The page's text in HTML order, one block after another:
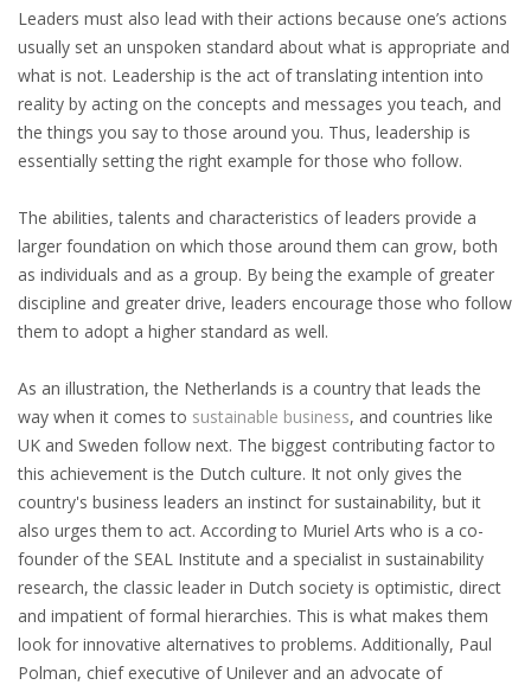
JOBS
WORK IN NL
WORK IN HOLLAND
HEALTH INSURANCES
EXPAT CENTERS
INFORMATION PLATFORMS
EXPAT CAREER SUPPORT
TIPS FOR INTERNATIONALS
RELOCATION
CITIZENSHIP
VISAS & PERMITS
Leaders must also lead with their actions because one’s actions
usually set an unspoken standard about what is appropriate and
what is not. Leadership is the act of translating intention into
reality by acting on the concepts and messages you teach, and
the things you say to those around you. Thus, leadership is
essentially setting the right example for those who follow.
The abilities, talents and characteristics of leaders provide a
larger foundation on which those around them can grow, both
as individuals and as a group. By being the example of greater
discipline and greater drive, leaders encourage those who follow
them to adopt a higher standard as well.
As an illustration, the Netherlands is a country that leads the
way when it comes to sustainable business, and countries like
UK and Sweden follow next. The biggest contributing factor to
this achievement is the Dutch culture. It not only gives the
country's business leaders an instinct for sustainability, but it
also urges them to act. According to Muriel Arts who is a co-
founder of the SEAL Institute and a specialist in sustainability
research, the classic leader in Dutch society is optimistic, direct
and impatient of formal hierarchies. This is what makes them
look for innovative alternatives to problems. Additionally, Paul
Polman, chief executive of Unilever and an advocate of